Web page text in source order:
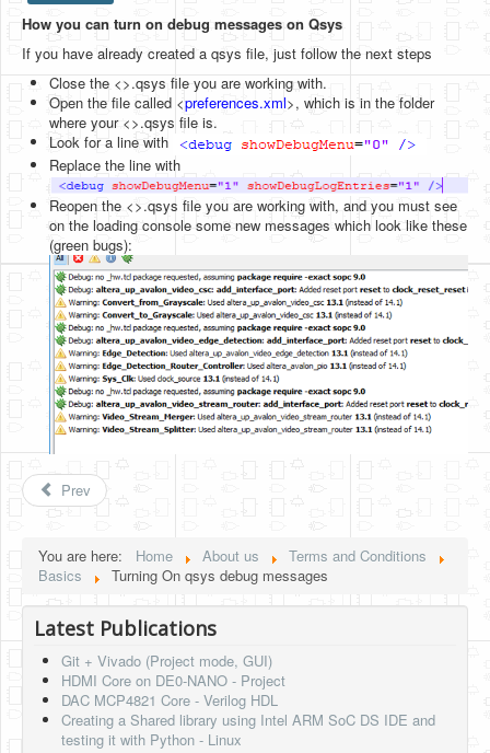
HLS
IP Cores
Projects
Simple Video Game
Wav player
Accelerometer Vpython
Mandelbrot
PS2 Controller Interface
PC Engine
N64 Controller Module
Software
LFSRs, Cryptology in Python Part 1
Retro
OS
Misc
Legacy
How you can turn on debug messages on Qsys
If you have already created a qsys file, just follow the next steps
Close the <>.qsys file you are working with.
Open the file called <preferences.xml>, which is in the folder
where your <>.qsys file is.
Look for a line with
Replace the line with
Reopen the <>.qsys file you are working with, and you must see
on the loading console some new messages which look like these
(green bugs):
Prev
You are here: Home About us
Terms and Conditions
Basics
Turning On qsys debug messages
Latest Publications
Git + Vivado (Project mode, GUI)
HDMI Core on DE0-NANO - Project
DAC MCP4821 Core - Verilog HDL
Creating a Shared library using Intel ARM SoC DS IDE and
testing it with Python - Linux